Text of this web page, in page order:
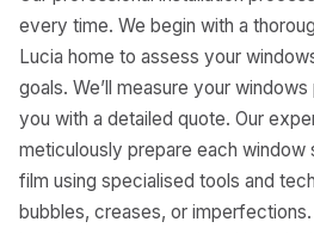
every time. We begin with a
Lucia home to assess your
goals. We’ll measure your
you with a detailed quote. Our
meticulously prepare each window
film using specialised tools and
bubbles, creases, or